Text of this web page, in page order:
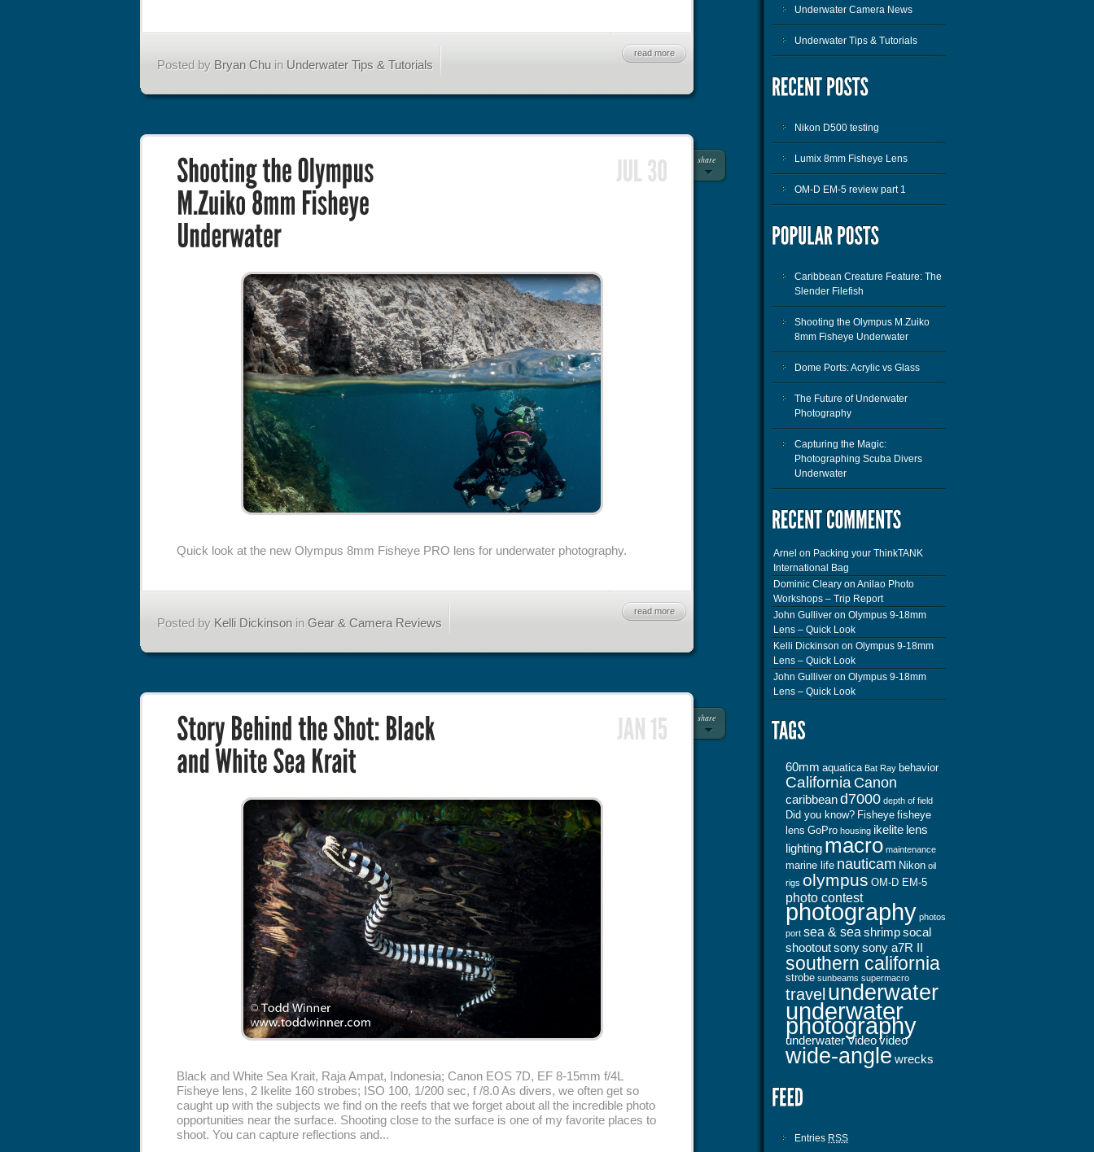
Posted by Bryan Chu in Underwater Tips & Tutorials
read more
share
Quick look at the new Olympus 8mm Fisheye PRO lens for underwater photography.
Posted by Kelli Dickinson in Gear & Camera Reviews
read more
share
Black and White Sea Krait, Raja Ampat, Indonesia; Canon EOS 7D, EF 8-15mm f/4L
Fisheye lens, 2 Ikelite 160 strobes; ISO 100, 1/200 sec, f /8.0 As divers, we often get so
caught up with the subjects we find on the reefs that we forget about all the incredible photo
opportunities near the surface. Shooting close to the surface is one of my favorite places to
shoot. You can capture reflections and...
Underwater Camera News
Underwater Tips & Tutorials
Nikon D500 testing
Lumix 8mm Fisheye Lens
OM-D EM-5 review part 1
Caribbean Creature Feature: The
Slender Filefish
Shooting the Olympus M.Zuiko
8mm Fisheye Underwater
Dome Ports: Acrylic vs Glass
The Future of Underwater
Photography
Capturing the Magic:
Photographing Scuba Divers
Underwater
Arnel on Packing your ThinkTANK
International Bag
Dominic Cleary on Anilao Photo
Workshops – Trip Report
John Gulliver on Olympus 9-18mm
Lens – Quick Look
Kelli Dickinson on Olympus 9-18mm
Lens – Quick Look
John Gulliver on Olympus 9-18mm
Lens – Quick Look
60mm aquatica Bat Ray behavior
California Canon
caribbeand7000 depth of field
Did you know? Fisheye fisheye
lens GoPro housing ikelite lens
lighting macro maintenance
marine life nauticam Nikon oil
rigs olympus OM-D EM-5
photo contest
photography photos
port sea & sea shrimpsocal
shootoutsonysony a7R II
southern california
strobe sunbeams supermacro
travel underwater
underwater
photography
underwater videovideo
wide-angle wrecks
Entries RSS